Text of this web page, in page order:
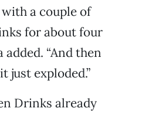
a couple of
for about four
added. “And then
just exploded.”
Drinks already